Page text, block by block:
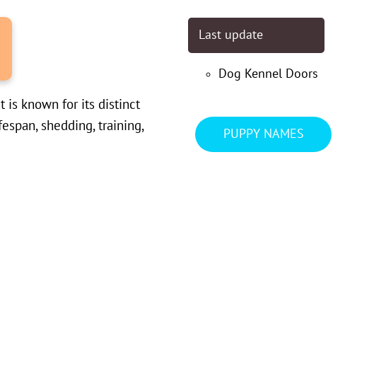
Last update
Dog Kennel Doors
PUPPY NAMES
is known for its distinct
shedding, training,